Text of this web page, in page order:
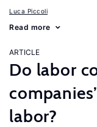
Luca Piccoli
Read more
ARTICLE
Do labor
labor?